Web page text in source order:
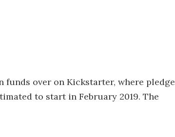
over on Kickstarter, where pledge
to start in February 2019. The